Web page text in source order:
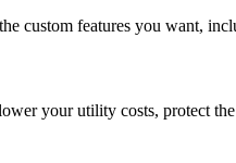
custom features you want,
your utility costs, protect